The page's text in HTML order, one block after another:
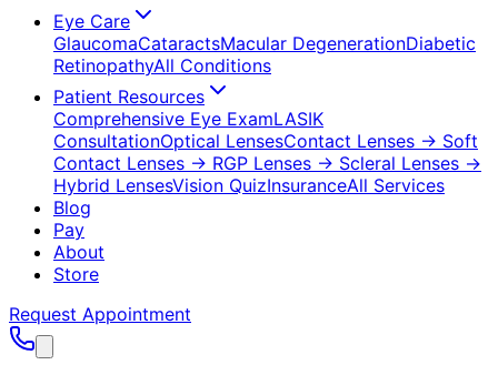
Eye Care
GlaucomaCataractsMacular DegenerationDiabetic
RetinopathyAll Conditions
Patient Resources
Comprehensive Eye ExamLASIK
ConsultationOptical LensesContact Lenses → Soft
Contact Lenses → RGP Lenses → Scleral Lenses →
Hybrid LensesVision QuizInsuranceAll Services
Blog
Pay
About
Store
Request Appointment